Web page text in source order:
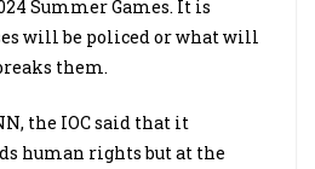
Summer Games. It is
will be policed or what will
them.
the IOC said that it
human rights but at the